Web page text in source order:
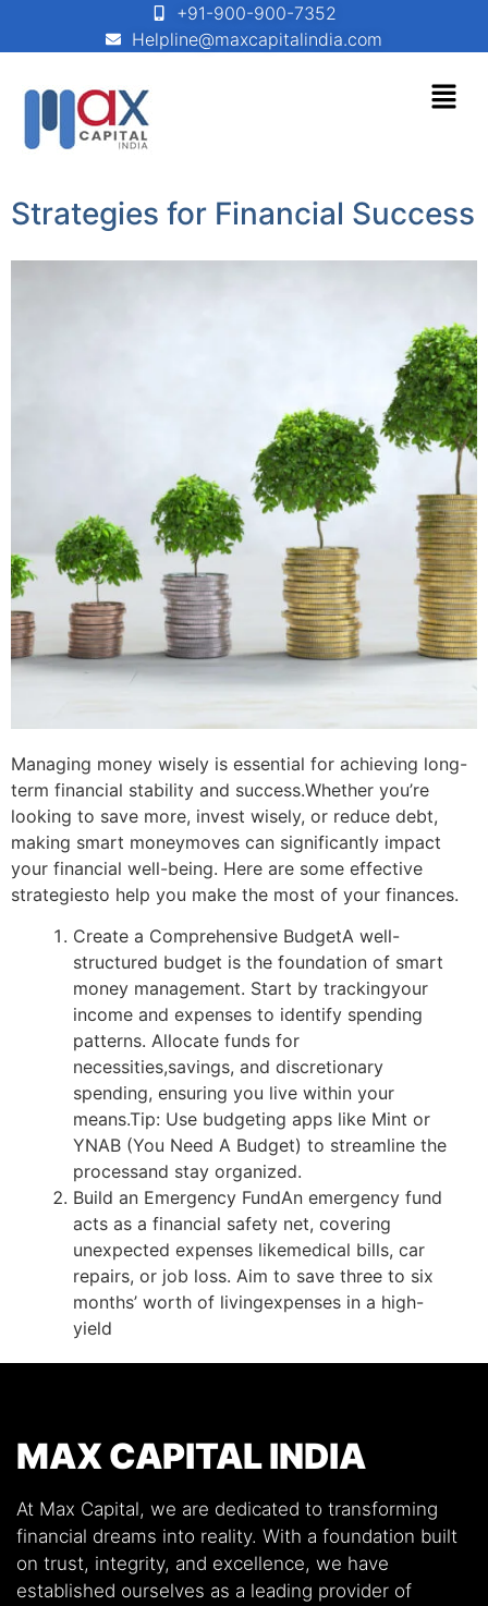
+91-900-900-7352
Helpline@maxcapitalindia.com
Strategies for Financial Success
Managing money wisely is essential for achieving long-
term financial stability and success.Whether you’re
looking to save more, invest wisely, or reduce debt,
making smart moneymoves can significantly impact
your financial well-being. Here are some effective
strategiesto help you make the most of your finances.
Create a Comprehensive BudgetA well-
structured budget is the foundation of smart
money management. Start by trackingyour
income and expenses to identify spending
patterns. Allocate funds for
necessities,savings, and discretionary
spending, ensuring you live within your
means.Tip: Use budgeting apps like Mint or
YNAB (You Need A Budget) to streamline the
processand stay organized.
Build an Emergency FundAn emergency fund
acts as a financial safety net, covering
unexpected expenses likemedical bills, car
repairs, or job loss. Aim to save three to six
months’ worth of livingexpenses in a high-
yield
MAX CAPITAL INDIA
At Max Capital, we are dedicated to transforming
financial dreams into reality. With a foundation built
on trust, integrity, and excellence, we have
established ourselves as a leading provider of